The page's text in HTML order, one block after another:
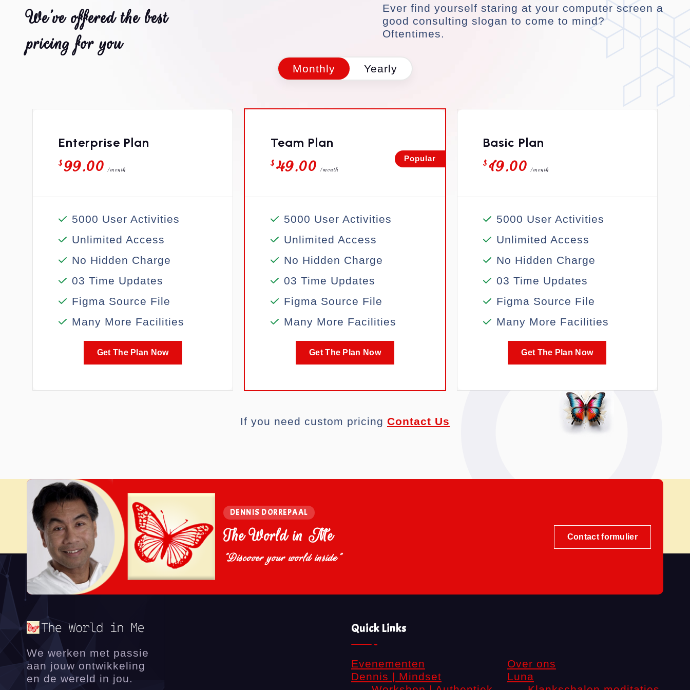
We’ve offered the best
pricing for you
Ever find yourself staring at your computer screen a
good consulting slogan to come to mind?
Oftentimes.
Monthly Yearly
Enterprise Plan
$ 99.00 /month
5000 User Activities
Unlimited Access
No Hidden Charge
03 Time Updates
Figma Source File
Many More Facilities
Get The Plan Now
Popular
Team Plan
$ 49.00 /month
5000 User Activities
Unlimited Access
No Hidden Charge
03 Time Updates
Figma Source File
Many More Facilities
Get The Plan Now
Basic Plan
$19.00 /month
5000 User Activities
Unlimited Access
No Hidden Charge
03 Time Updates
Figma Source File
Many More Facilities
Get The Plan Now
If you need custom pricing Contact Us
DENNIS DORREPAAL
The World in Me
"Discover your world inside"
Contact formulier
We werken met passie
aan jouw ontwikkeling
en de wereld in jou.
Quick Links
Evenementen
Over ons
Dennis | Mindset
Luna